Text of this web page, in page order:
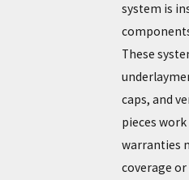
system is
These
caps, and
pieces
warranties
coverage